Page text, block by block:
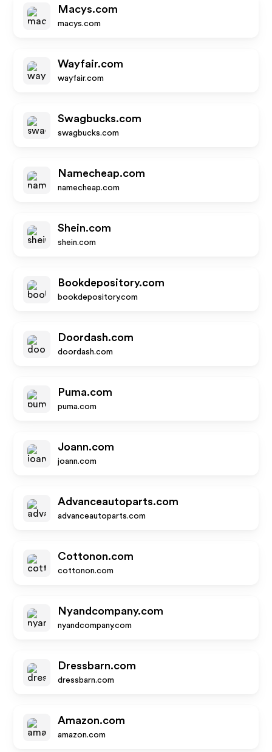
Macys.com
macys.com
Wayfair.com
wayfair.com
Swagbucks.com
swagbucks.com
Namecheap.com
namecheap.com
Shein.com
shein.com
Bookdepository.com
bookdepository.com
Doordash.com
doordash.com
Puma.com
puma.com
Joann.com
joann.com
Advanceautoparts.com
advanceautoparts.com
Cottonon.com
cottonon.com
Nyandcompany.com
nyandcompany.com
Dressbarn.com
dressbarn.com
Amazon.com
amazon.com